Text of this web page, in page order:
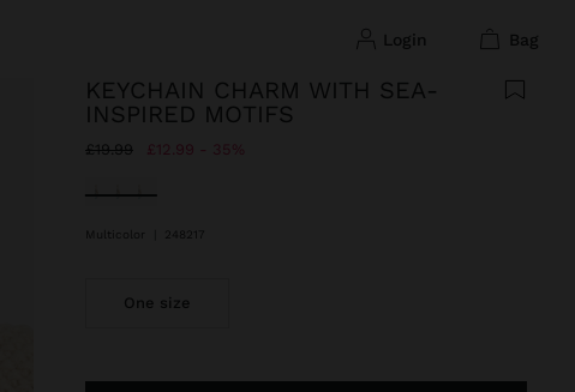
login bag
KEYCHAIN CHARM WITH SEA-
INSPIRED MOTIFS
Price reduced from
£19.99to £12.99 35%
selected
Multicolor 248217
One size